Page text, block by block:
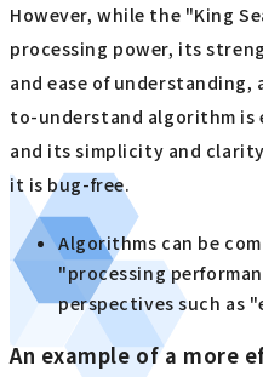
However, while the "King
processing power, its
and ease of understanding,
to-understand algorithm is
and its simplicity and
it is bug-free.
Algorithms can be
"processing
perspectives such as
An example of a more